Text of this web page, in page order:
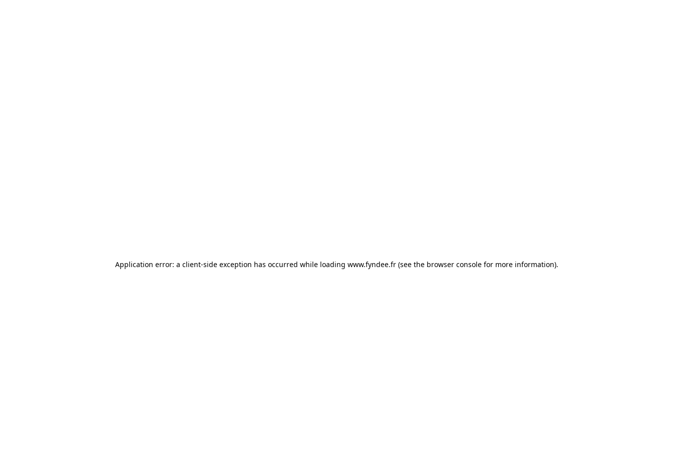
Application error: a client-side exception has occurred while loading www.fyndee.fr(see the browser consolefor more information).